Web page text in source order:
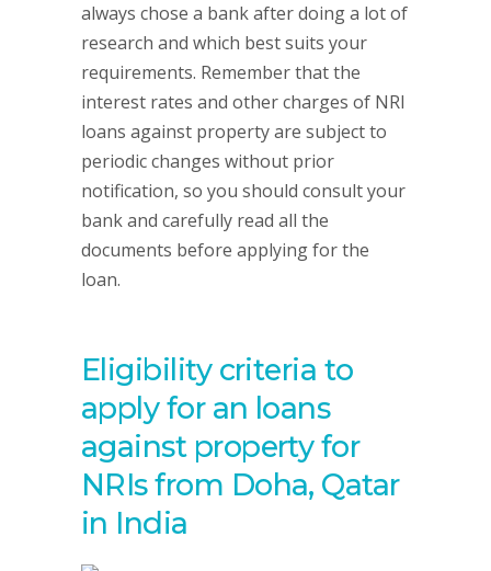
always chose a bank after doing a lot of
research and which best suits your
requirements. Remember that the
interest rates and other charges of NRI
loans against property are subject to
periodic changes without prior
notification, so you should consult your
bank and carefully read all the
documents before applying for the
loan.
Eligibility criteria to
apply for an loans
against property for
NRIs from Doha, Qatar
in India